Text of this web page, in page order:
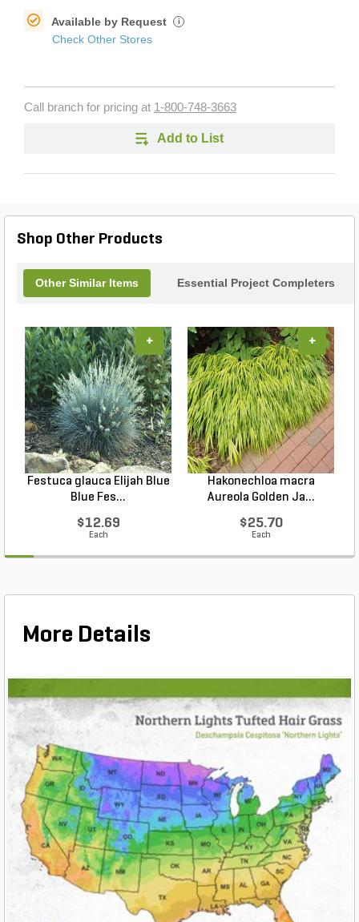
Available by Request i
Check Other Stores
Call branch for pricing at 1-800-748-3663
Add to List
Shop Other Products
Other Similar Items Essential Project Completers
Festuca glauca Elijah Blue
Blue Fes...
$12.69
Each
+
Hakonechloa macra
Aureola Golden Ja...
$25.70
Each
+
More Details